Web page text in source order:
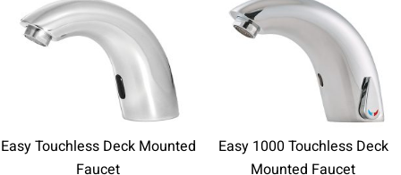
Easy Touchless Deck Mounted
Faucet
Easy 1000 Touchless Deck
Mounted Faucet